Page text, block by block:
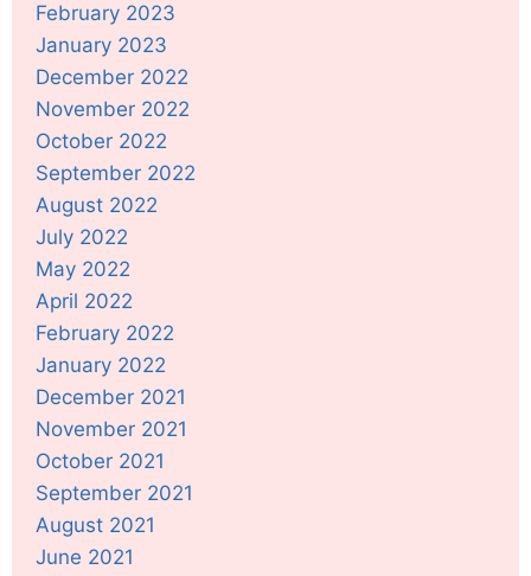
February 2023
January 2023
December 2022
November 2022
October 2022
September 2022
August 2022
July 2022
May 2022
April 2022
February 2022
January 2022
December 2021
November 2021
October 2021
September 2021
August 2021
June 2021